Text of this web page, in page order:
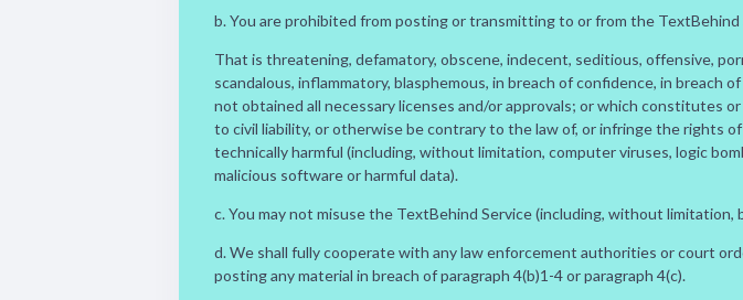
b. You are prohibited from posting or transmitting to or from the TextBehind
That is threatening, defamatory, obscene, indecent, seditious, offensive,
scandalous, inflammatory, blasphemous, in breach of confidence, in breach
not obtained all necessary licenses and/or approvals; or which constitutes
to civil liability, or otherwise be contrary to the law of, or infringe the rights
technically harmful (including, without limitation, computer viruses, logic
malicious software or harmful data).
c. You may not misuse the TextBehind Service (including, without limitation,
d. We shall fully cooperate with any law enforcement authorities or court
posting any material in breach of paragraph 4(b)1-4 or paragraph 4(c).